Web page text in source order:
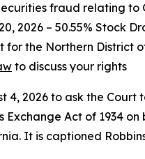
fraud relating to
2026 – 50.55% Stock
for the Northern District
to discuss your rights
4, 2026 to ask the
Act of 1934
It is captioned